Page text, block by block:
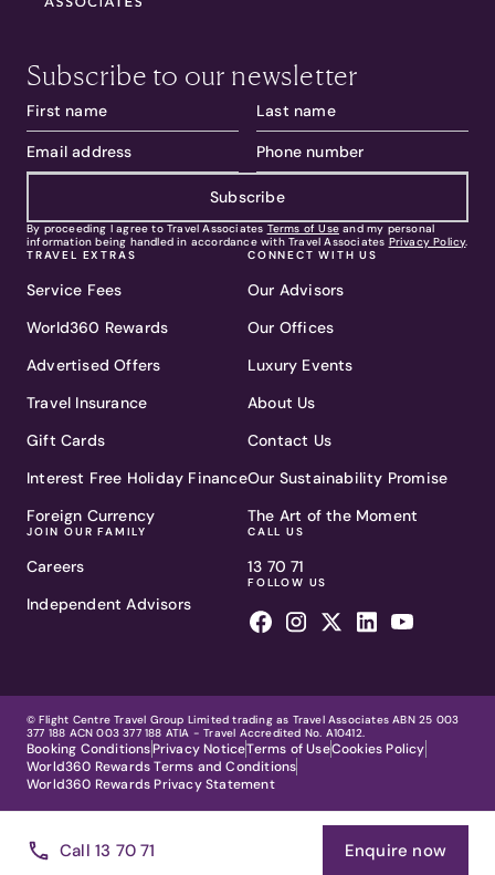
Call 13 70 71 Enquire now
Subscribe to our newsletter
Subscribe
By proceeding I agree to Travel Associates Terms of Use and my personal
information being handled in accordance with Travel Associates Privacy Policy.
TRAVEL EXTRAS
Service Fees
World360 Rewards
Advertised Offers
Travel Insurance
Gift Cards
Interest Free Holiday Finance
Foreign Currency
JOIN OUR FAMILY
Careers
Independent Advisors
CONNECT WITH US
Our Advisors
Our Offices
Luxury Events
About Us
Contact Us
Our Sustainability Promise
The Art of the Moment
CALL US
13 70 71
FOLLOW US
© Flight Centre Travel Group Limited trading as Travel Associates ABN 25 003
377 188 ACN 003 377 188 ATIA - Travel Accredited No. A10412.
Booking ConditionsPrivacy NoticeTerms of UseCookies Policy
World360 Rewards Terms and Conditions
World360 Rewards Privacy Statement